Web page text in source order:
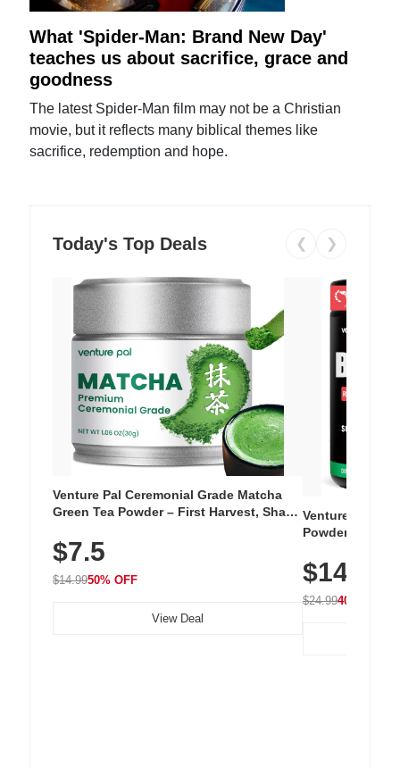
What 'Spider-Man: Brand New Day'
teaches us about sacrifice, grace and
goodness
The latest Spider-Man film may not be a Christian
movie, but it reflects many biblical themes like
sacrifice, redemption and hope.
Today's Top Deals ❮ ❯
Venture Pal Ceremonial Grade Matcha
Green Tea Powder – First Harvest, Shade
Unsweetened, Vegan & Gluten-Free, 30g
Tin
$7.5
$14.9950% OFF
View Deal
Venture Pal
Powder – 9
Vitamins for
Hydration
$14.99
$24.9940% OFF